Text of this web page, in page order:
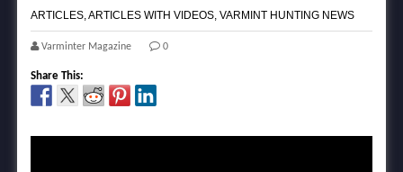
ARTICLES,ARTICLES WITH VIDEOS, VARMINT HUNTING NEWS
Varminter Magazine 0
Share This: